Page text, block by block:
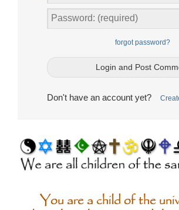
forgot password?
Don't have an account yet?
You are a child of the